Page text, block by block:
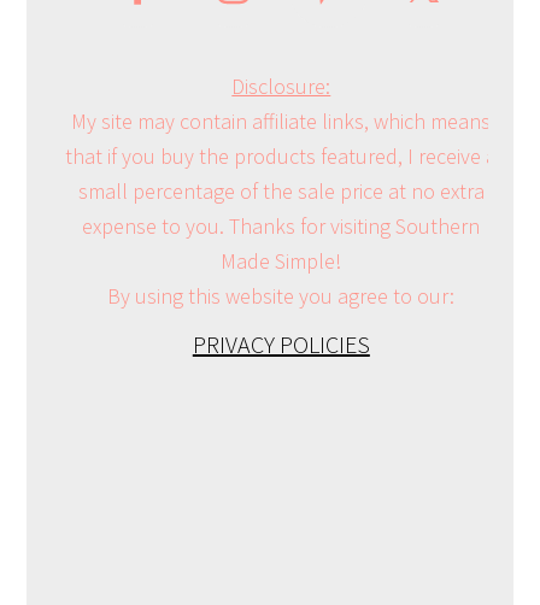
Disclosure:
My site may contain affiliate links, which means
that if you buy the products featured, I receive a
small percentage of the sale price at no extra
expense to you. Thanks for visiting Southern
Made Simple!
By using this website you agree to our:
PRIVACY POLICIES